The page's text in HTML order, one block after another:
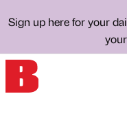
Sign up here for your